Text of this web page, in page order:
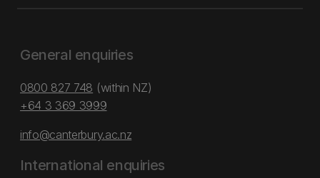
General enquiries
0800 827 748 (within NZ)
+64 3 369 3999
info@canterbury.ac.nz
International enquiries